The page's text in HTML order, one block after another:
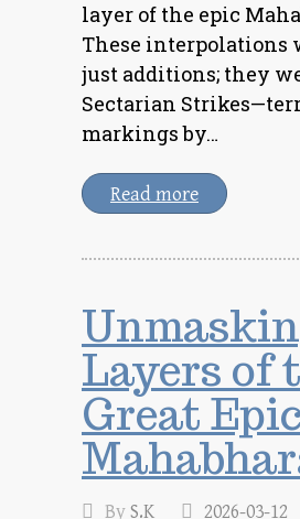
layer of the epic
These interpolations
just additions; they
Sectarian
markings by…
Read more
Layers of
Great
ByS.K 2026-03-12